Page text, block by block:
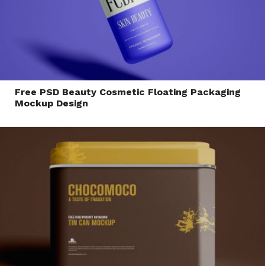
Free PSD Beauty Cosmetic Floating Packaging
Mockup Design